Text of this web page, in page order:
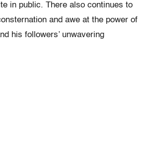
in public. There also continues to
and awe at the power of
his followers’ unwavering